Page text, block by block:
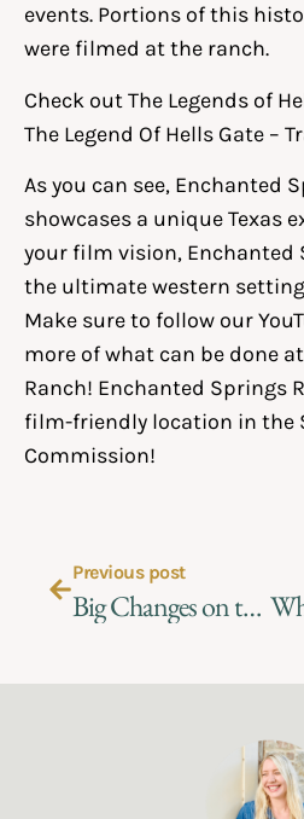
events. Portions of this
were filmed at the ranch.
Check out The Legends of
The Legend Of Hells Gate –
As you can see, Enchanted
showcases a unique Texas
your film vision, Enchanted
the ultimate western
Make sure to follow our
more of what can be done
Ranch! Enchanted Springs
film-friendly location in the
Commission!
Previous post
Big Changes on the Ranch